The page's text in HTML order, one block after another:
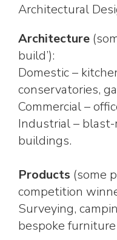
Architectural
Architecture
build’):
Domestic –
conservatories,
Commercial –
Industrial –
buildings.
Products (some
competition
Surveying,
bespoke